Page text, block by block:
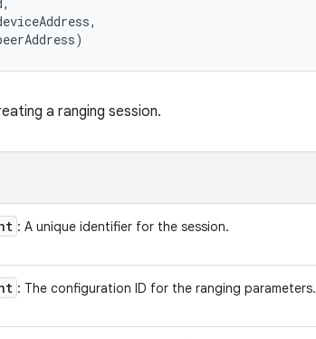
a ranging session.
: A unique identifier for the session.
: The configuration ID for the ranging parameters.